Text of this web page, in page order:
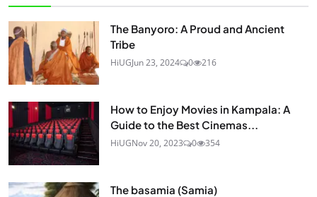
The Banyoro: A Proud and Ancient
Tribe
HiUGJun 23, 2024 0 216
How to Enjoy Movies in Kampala: A
Guide to the Best Cinemas...
HiUGNov 20, 2023 0 354
The basamia (Samia)